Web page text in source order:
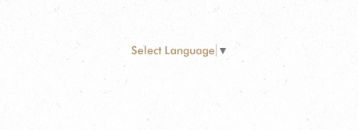
Select Language ▼